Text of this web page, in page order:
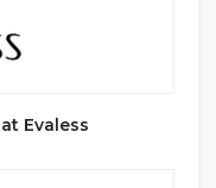
Evaless